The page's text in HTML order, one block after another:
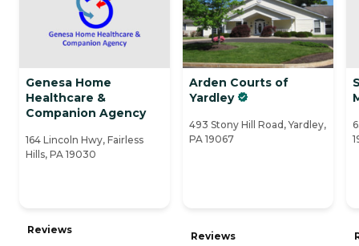
Genesa Home
Healthcare &
Companion Agency
164 Lincoln Hwy, Fairless
Hills, PA 19030
Reviews
Arden Courts of
Yardley
493 Stony Hill Road, Yardley,
PA 19067
Reviews